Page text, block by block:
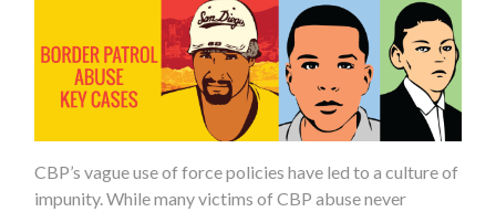
CBP’s vague use of force policies have led to a culture of
impunity. While many victims of CBP abuse never